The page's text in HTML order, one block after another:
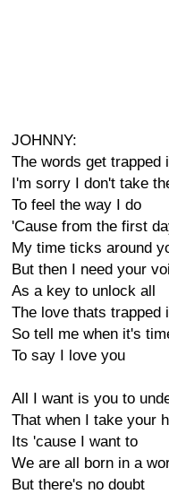
JOHNNY:
The words get trapped
I'm sorry I don't take
To feel the way I do
'Cause from the first
My time ticks around
But then I need your
As a key to unlock all
The love thats trapped
So tell me when it's
To say I love you
All I want is you to
That when I take your
Its 'cause I want to
We are all born in a
But there's no doubt